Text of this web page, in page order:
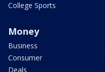
College Sports
Money
Business
Consumer
Deals